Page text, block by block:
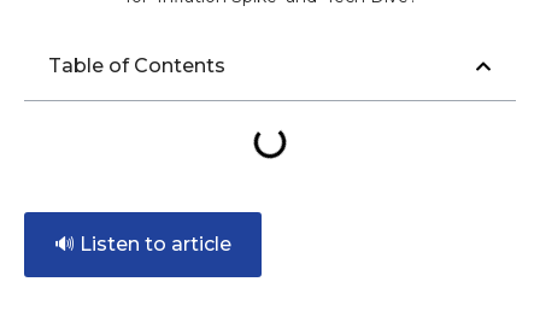
Table of Contents
🔊 Listen to article